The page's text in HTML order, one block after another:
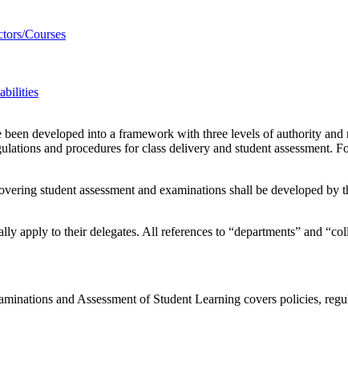
Courses
developed into a framework with three levels of authority
and procedures for class delivery and student assessment.
student assessment and examinations shall be developed
apply to their delegates. All references to “departments” and
and Assessment of Student Learning covers policies,